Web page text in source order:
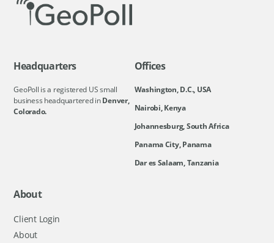
Headquarters
GeoPoll is a registered US small
business headquartered inDenver,
Colorado.
Offices
Washington, D.C., USA
Nairobi, Kenya
Johannesburg, South Africa
Panama City, Panama
Dar es Salaam, Tanzania
About
Client Login
About